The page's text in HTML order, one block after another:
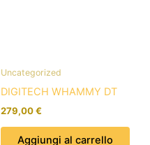
Uncategorized
DIGITECH WHAMMY DT
279,00€
Aggiungi al carrello